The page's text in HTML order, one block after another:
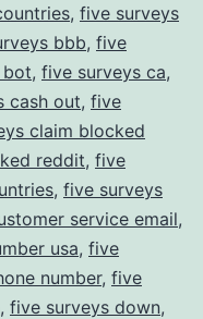
, five surveys
bbb, five
bot, five surveys ca,
cash out, five
claim blocked
reddit, five
, five surveys
service email,
usa, five
number, five
, five surveys down,